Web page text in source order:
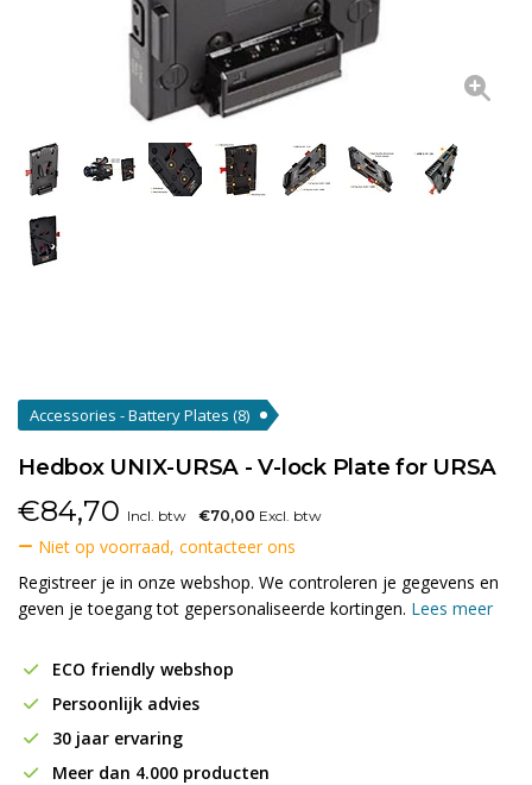
Accessories - Battery Plates (8)
Hedbox UNIX-URSA - V-lock Plate for URSA
€84,70 Incl. btw €70,00 Excl. btw
Niet op voorraad, contacteer ons
Registreer je in onze webshop. We controleren je gegevens en
geven je toegang tot gepersonaliseerde kortingen. Lees meer
ECO friendly webshop
Persoonlijk advies
30 jaar ervaring
Meer dan 4.000 producten